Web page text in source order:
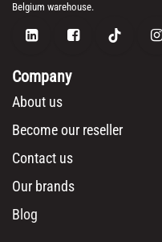
Belgium warehouse.
Company
About us
Become our reseller
Contact us
Our brands
Blog